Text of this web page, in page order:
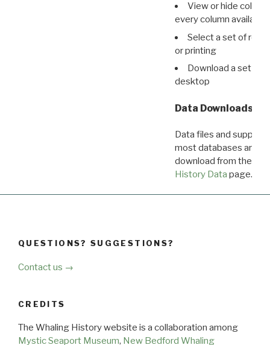
View or hide
every column available
Select a set of
or printing
Download a set of
desktop
Data Downloads
Data files and
most databases are
download from the
History Data page.
QUESTIONS? SUGGESTIONS?
Contact us →
CREDITS
The Whaling History website is a collaboration among
Mystic Seaport Museum, New Bedford Whaling